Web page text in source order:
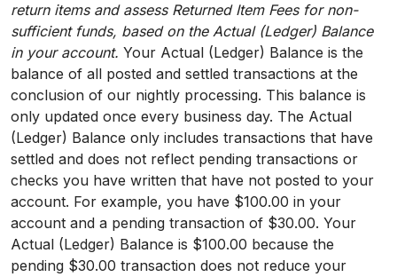
return items and assess Returned Item Fees for non-
sufficient funds, based on the Actual (Ledger) Balance
in your account. Your Actual (Ledger) Balance is the
balance of all posted and settled transactions at the
conclusion of our nightly processing. This balance is
only updated once every business day. The Actual
(Ledger) Balance only includes transactions that have
settled and does not reflect pending transactions or
checks you have written that have not posted to your
account. For example, you have $100.00 in your
account and a pending transaction of $30.00. Your
Actual (Ledger) Balance is $100.00 because the
pending $30.00 transaction does not reduce your